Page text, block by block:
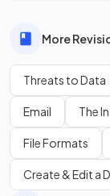
More
Threats to Data
Email The
File Formats
Create & Edit a